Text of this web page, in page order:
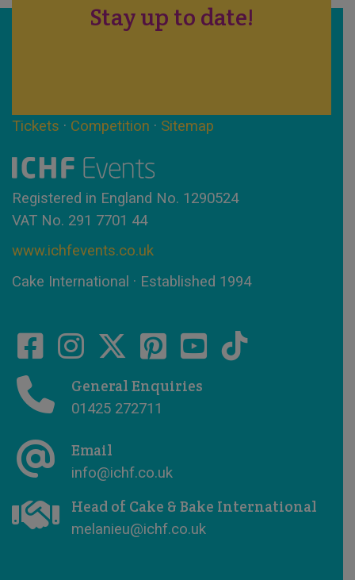
Stay up to date!
Tickets · Competition · Sitemap
Registered in England No. 1290524
VAT No. 291 7701 44
www.ichfevents.co.uk
Cake International · Established 1994
General Enquiries
01425 272711
Email
info@ichf.co.uk
Head of Cake & Bake International
melanieu@ichf.co.uk